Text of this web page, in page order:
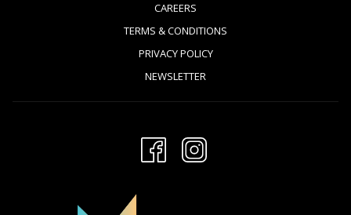
CAREERS
TERMS & CONDITIONS
PRIVACY POLICY
NEWSLETTER